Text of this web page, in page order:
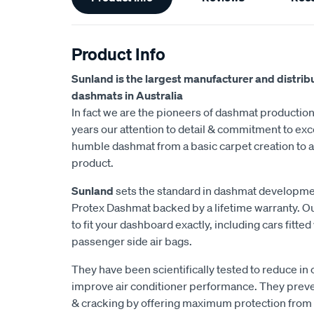
Information
Product Info
Sunland is the largest manufacturer and
dashmats in Australia
In fact we are the pioneers of dashmat
years our attention to detail & commitment to
humble dashmat from a basic carpet creation to
product.
Sunland sets the standard in dashmat
Protex Dashmat backed by a lifetime warranty.
to fit your dashboard exactly, including cars
passenger side air bags.
They have been scientifically tested to reduce in
improve air conditioner performance. They
& cracking by offering maximum protection from